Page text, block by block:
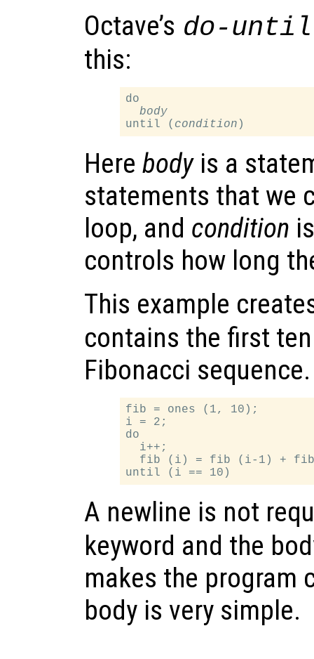
Octave’s do-until
this:
do
body
until ( condition
Here bodyis a
statements that we
loop, and condition
controls how long
This example
contains the first
Fibonacci sequence.
fib = ones (1, 10);
i = 2;
do
  i++;
fib (i) = fib (i-1) +
A newline is not
keyword and the
makes the program
body is very simple.